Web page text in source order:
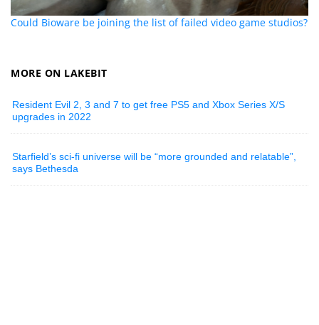
Could Bioware be joining the list of failed video game studios?
MORE ON LAKEBIT
Resident Evil 2, 3 and 7 to get free PS5 and Xbox Series X/S
upgrades in 2022
Starfield’s sci-fi universe will be “more grounded and relatable”,
says Bethesda